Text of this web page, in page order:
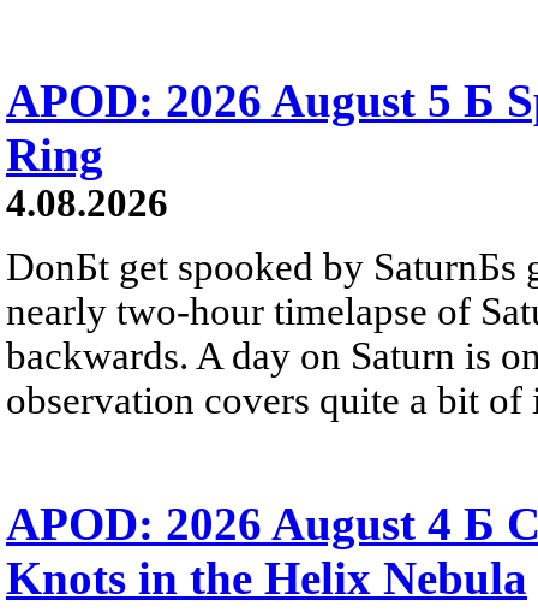
APOD: 2026 August 5 Б
Ring
4.08.2026
DonБt get spooked by SaturnБs
nearly two-hour timelapse of
backwards. A day on Saturn is
observation covers quite a bit of
APOD: 2026 August 4 Б
Knots in the Helix Nebula